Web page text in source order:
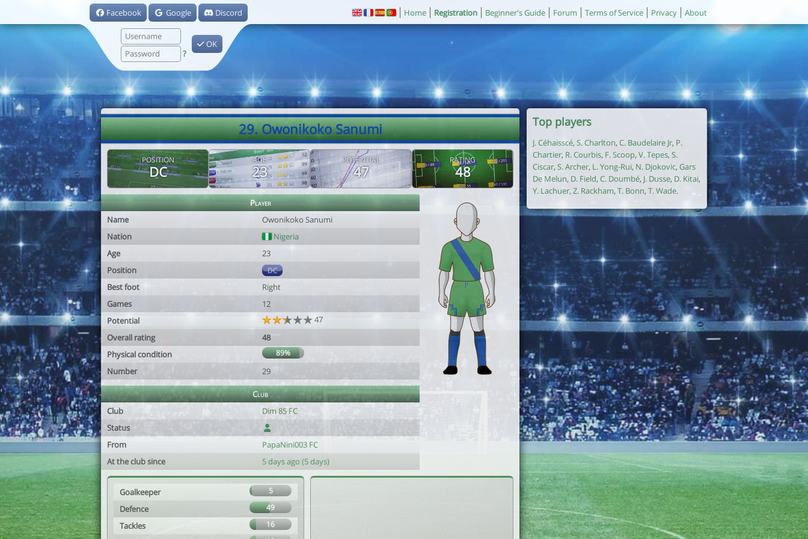
Facebook Google Discord
?
OK
Home Registration Beginner's Guide Forum Terms of Service Privacy About
29. Owonikoko Sanumi
POSITION
DC
AGE
23
POTENTIAL
47
RATING
48
Player
Name
Owonikoko Sanumi
Nation
Nigeria
Age
23
Position
DC
Best foot
Right
Games
12
Potential
47
Overall rating
48
Physical condition
89%
Number 29
Club
Club
Dim 85 FC
Status
From
PapaNini003 FC
At the club since
5 days ago (5 days)
Goalkeeper 5
Defence 49
Tackles 16
Top players
J. Céhaisscé, S. Charlton, C. Baudelaire Jr, P.
Chartier, R. Courbis, F. Scoop, V. Tepes, S.
Ciscar, S. Archer, L. Yong-Rui, N. Djokovic, Gars
De Melun, D. Field, C. Doumbé, J. Dusse, D. Kitai,
Y. Lachuer, Z. Rackham,T. Bonn, T. Wade.